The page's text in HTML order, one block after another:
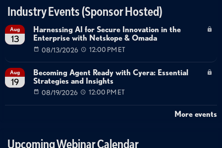
Industry Events (Sponsor Hosted)
Aug
13
Harnessing AI for Secure Innovation in the
Enterprise with Netskope & Omada
08/13/2026 12:00 PM ET
Aug
19
Becoming Agent Ready with Cyera: Essential
Strategies and Insights
08/19/2026 12:00 PM ET
More events
Upcoming Webinar Calendar